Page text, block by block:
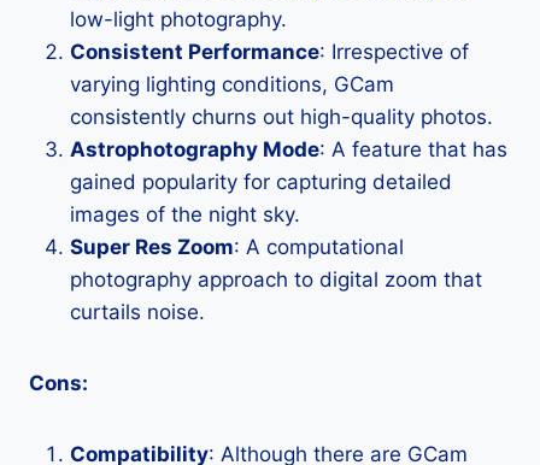
low-light photography.
Consistent Performance: Irrespective of
varying lighting conditions, GCam
consistently churns out high-quality photos.
Astrophotography Mode: A feature that has
gained popularity for capturing detailed
images of the night sky.
Super Res Zoom: A computational
photography approach to digital zoom that
curtails noise.
Cons:
Compatibility: Although there are GCam